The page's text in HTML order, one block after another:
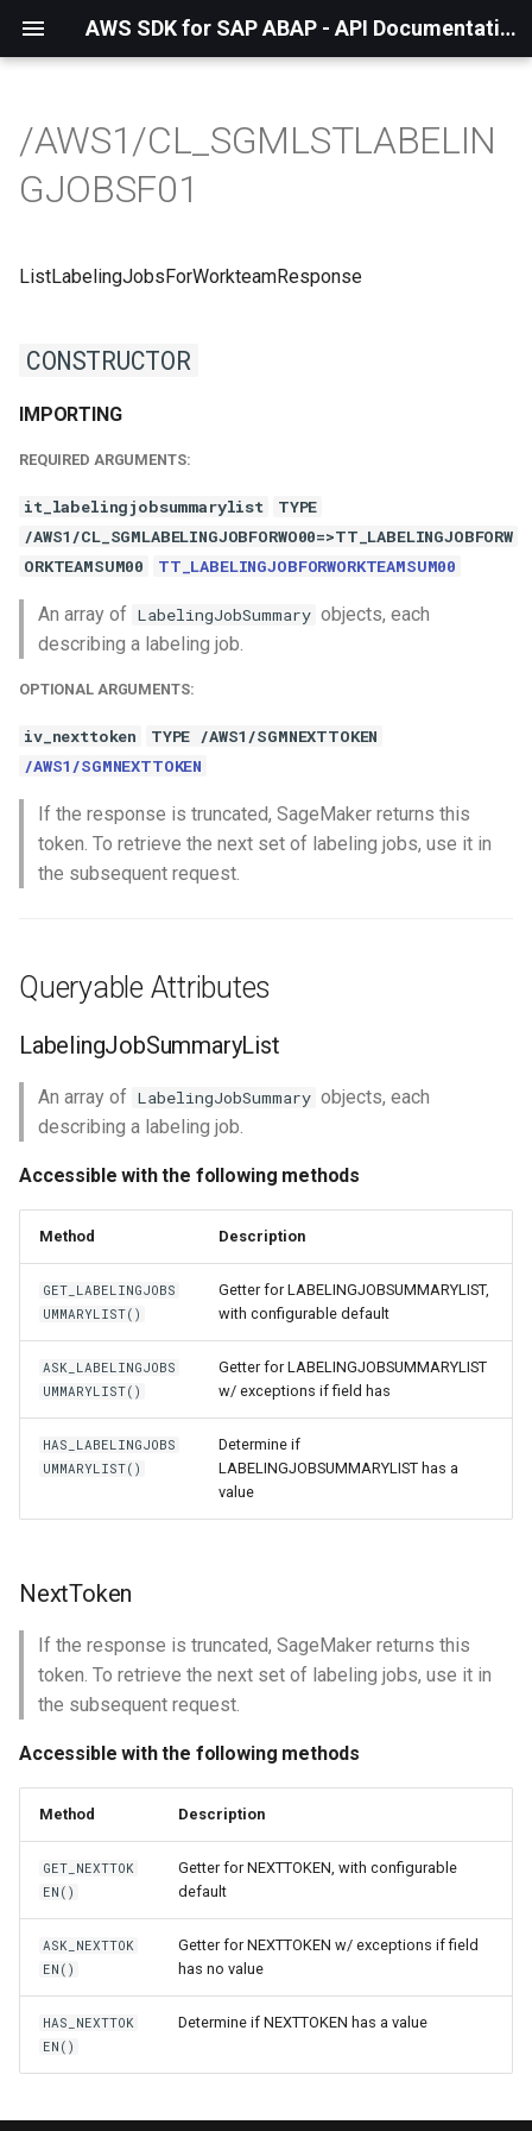
AWS SDK for SAP ABAP - API Documentation - 1.21.57
/AWS1/CL_SGMLSTLABELIN
GJOBSF01
ListLabelingJobsForWorkteamResponse
CONSTRUCTOR
IMPORTING
REQUIRED ARGUMENTS:
it_labelingjobsummarylist
TYPE
/AWS1/CL_SGMLABELINGJOBFORWO00=>TT_LABELINGJOBFORW
ORKTEAMSUM00
TT_LABELINGJOBFORWORKTEAMSUM00
An array of LabelingJobSummary objects, each
describing a labeling job.
OPTIONAL ARGUMENTS:
iv_nexttoken
TYPE /AWS1/SGMNEXTTOKEN
/AWS1/SGMNEXTTOKEN
If the response is truncated, SageMaker returns this
token. To retrieve the next set of labeling jobs, use it in
the subsequent request.
Queryable Attributes
LabelingJobSummaryList
An array of LabelingJobSummary objects, each
describing a labeling job.
Accessible with the following methods
Method Description
GET_LABELINGJOBS
UMMARYLIST()
Getter for LABELINGJOBSUMMARYLIST,
with configurable default
ASK_LABELINGJOBS
UMMARYLIST()
Getter for LABELINGJOBSUMMARYLIST
w/ exceptions if field has
HAS_LABELINGJOBS
UMMARYLIST()
Determine if
LABELINGJOBSUMMARYLIST has a
value
NextToken
If the response is truncated, SageMaker returns this
token. To retrieve the next set of labeling jobs, use it in
the subsequent request.
Accessible with the following methods
Method Description
GET_NEXTTOK
EN()
Getter for NEXTTOKEN, with configurable
default
ASK_NEXTTOK
EN()
Getter for NEXTTOKEN w/ exceptions if field
has no value
HAS_NEXTTOK
EN()
Determine if NEXTTOKEN has a value